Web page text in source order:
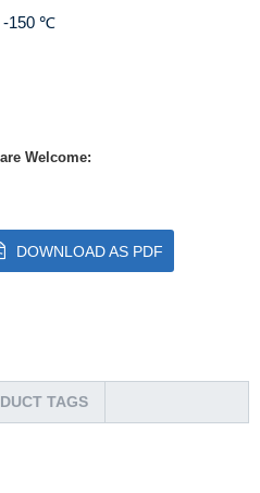
-150 ℃
Welcome:
DOWNLOAD AS PDF
TAGS